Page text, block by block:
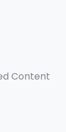
Content